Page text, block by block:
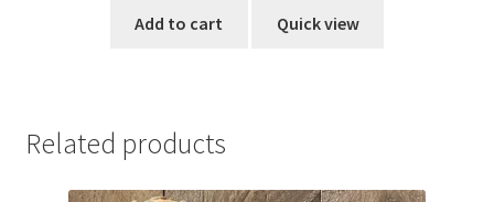
Add to cart Quick view
Related products